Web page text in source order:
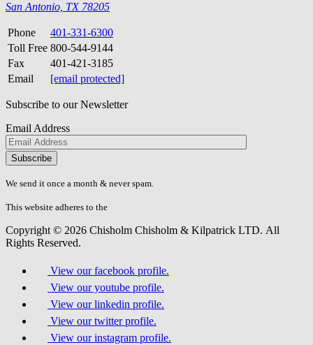
San Antonio, TX 78205
Phone
401-331-6300
Toll Free 800-544-9144
Fax
401-421-3185
Email
[email protected]
Subscribe to our Newsletter
Email Address
Please
don\'t
fill
field.
We send it once a month & never spam.
This website adheres to the
Copyright © 2026 Chisholm Chisholm & Kilpatrick LTD. All
Rights Reserved.
View our facebook profile.
View our youtube profile.
View our linkedin profile.
View our twitter profile.
View our instagram profile.